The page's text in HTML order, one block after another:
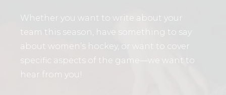
Whether you want to write about your
team this season, have something to say
about women’s hockey, or want to cover
specific aspects of the game—we want to
hear from you!